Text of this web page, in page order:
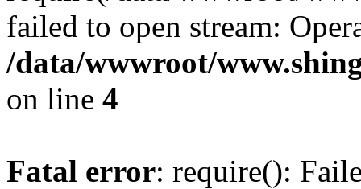
failed to open stream:
/data/wwwroot/
on line 4
Fatal error: require():